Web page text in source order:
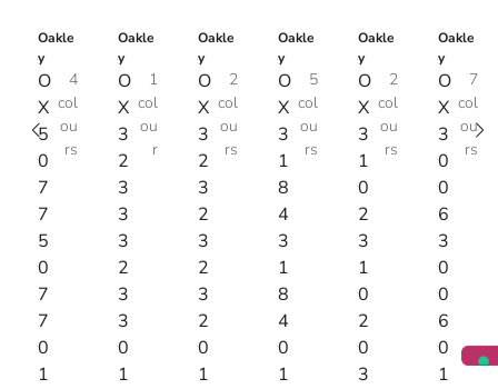
Oakle
y
O
X
5
0
7
7
5
0
7
7
0
1
4
col
ou
rs
Oakle
y
O
X
3
2
3
3
3
2
3
3
0
1
1
col
ou
r
Oakle
y
O
X
3
2
3
2
3
2
3
2
0
1
2
col
ou
rs
Oakle
y
O
X
3
1
8
4
3
1
8
4
0
1
5
col
ou
rs
Oakle
y
O
X
3
1
0
2
3
1
0
2
0
3
2
col
ou
rs
Oakle
y
O
X
3
0
0
6
3
0
0
6
0
1
7
col
ou
rs